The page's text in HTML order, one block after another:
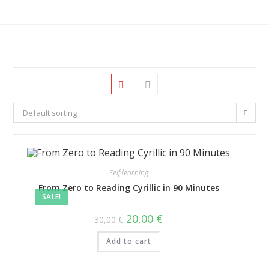
Default sorting
SALE!
Self learning
From Zero to Reading Cyrillic in 90 Minutes
30,00€ 20,00 €
Add to cart